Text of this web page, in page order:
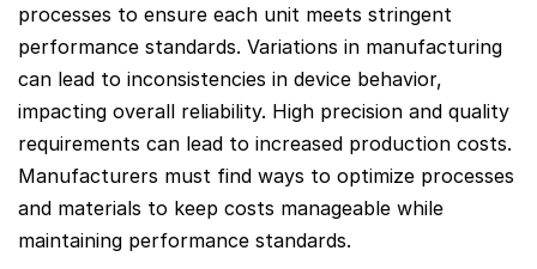
processes to ensure each unit meets stringent
performance standards. Variations in manufacturing
can lead to inconsistencies in device behavior,
impacting overall reliability. High precision and quality
requirements can lead to increased production costs.
Manufacturers must find ways to optimize processes
and materials to keep costs manageable while
maintaining performance standards.